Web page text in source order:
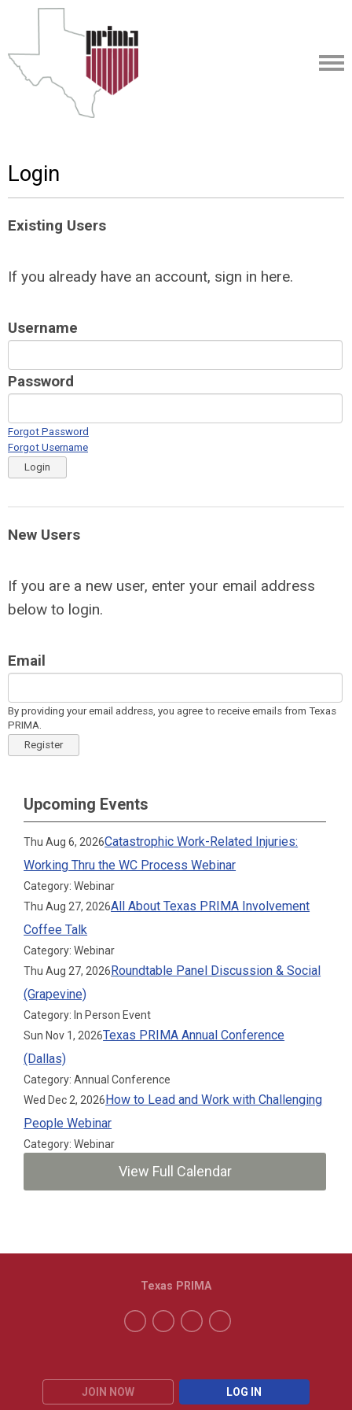
Login
Existing Users
If you already have an account, sign in here.
Username
Password
Forgot Password
Forgot Username
Login
New Users
If you are a new user, enter your email address
below to login.
Email
By providing your email address, you agree to receive emails from Texas
PRIMA.
Register
Upcoming Events
Thu Aug 6, 2026Catastrophic Work-Related Injuries:
Working Thru the WC Process Webinar
Category: Webinar
Thu Aug 27, 2026All About Texas PRIMA Involvement
Coffee Talk
Category: Webinar
Thu Aug 27, 2026Roundtable Panel Discussion & Social
(Grapevine)
Category: In Person Event
Sun Nov 1, 2026Texas PRIMA Annual Conference
(Dallas)
Category: Annual Conference
Wed Dec 2, 2026How to Lead and Work with Challenging
People Webinar
Category: Webinar
View Full Calendar
JOIN NOW LOG IN
Texas PRIMA